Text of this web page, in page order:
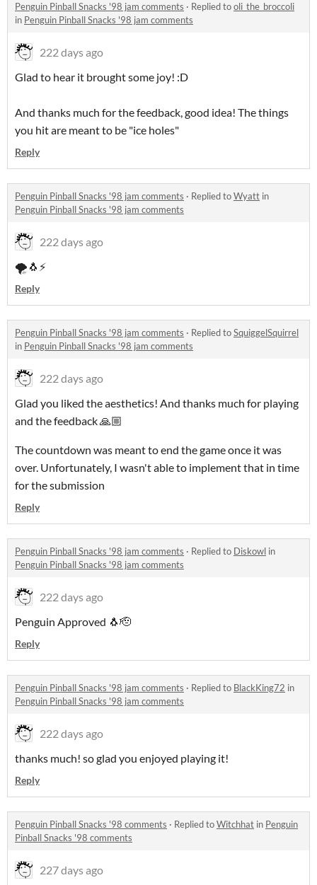
Penguin Pinball Snacks '98 jam comments · Replied tooli_the_broccoli
in Penguin Pinball Snacks '98 jam comments
222 days ago
Glad to hear it brought some joy! :D
And thanks much for the feedback, good idea! The things
you hit are meant to be "ice holes"
Reply
Penguin Pinball Snacks '98 jam comments · Replied toWyatt in
Penguin Pinball Snacks '98 jam comments
222 days ago
🌪️🐧⚡
Reply
Penguin Pinball Snacks '98 jam comments · Replied toSquiggelSquirrel
in Penguin Pinball Snacks '98 jam comments
222 days ago
Glad you liked the aesthetics! And thanks much for playing
and the feedback 🙏🏼
The countdown was meant to end the game once it was
over. Unfortunately, I wasn't able to implement that in time
for the submission
Reply
Penguin Pinball Snacks '98 jam comments · Replied to Diskowl in
Penguin Pinball Snacks '98 jam comments
222 days ago
Penguin Approved 🐧🫡
Reply
Penguin Pinball Snacks '98 jam comments · Replied to BlackKing72 in
Penguin Pinball Snacks '98 jam comments
222 days ago
thanks much! so glad you enjoyed playing it!
Reply
Penguin Pinball Snacks '98 comments · Replied toWitchhat in Penguin
Pinball Snacks '98 comments
227 days ago